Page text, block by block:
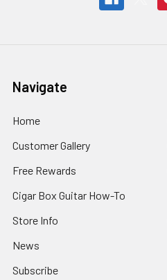
Navigate
Home
Customer Gallery
Free Rewards
Cigar Box Guitar How-To
Store Info
News
Subscribe